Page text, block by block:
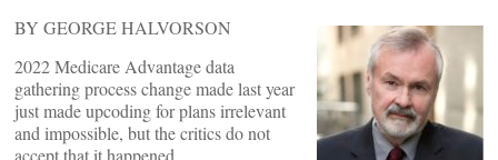
BY GEORGE HALVORSON
2022 Medicare Advantage data
gathering process change made last year
just made upcoding for plans irrelevant
and impossible, but the critics do not
accept that it happened.